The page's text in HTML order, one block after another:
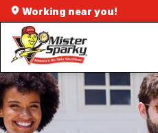
Working near you!